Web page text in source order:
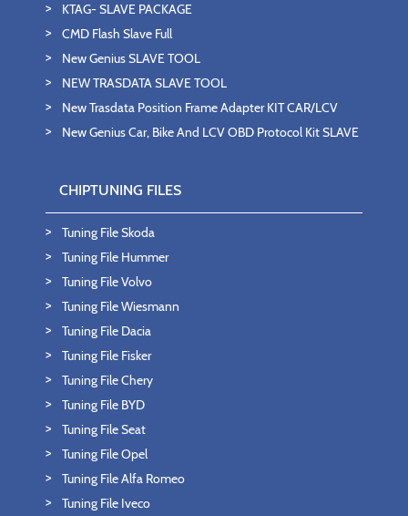
KTAG- SLAVE PACKAGE
CMD Flash Slave Full
New Genius SLAVE TOOL
NEW TRASDATA SLAVE TOOL
New Trasdata Position Frame Adapter KIT CAR/LCV
New Genius Car, Bike And LCV OBD Protocol Kit SLAVE
CHIPTUNING FILES
Tuning File Skoda
Tuning File Hummer
Tuning File Volvo
Tuning File Wiesmann
Tuning File Dacia
Tuning File Fisker
Tuning File Chery
Tuning File BYD
Tuning File Seat
Tuning File Opel
Tuning File Alfa Romeo
Tuning File Iveco